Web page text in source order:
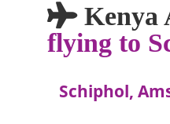
Kenya
flying to
Schiphol,